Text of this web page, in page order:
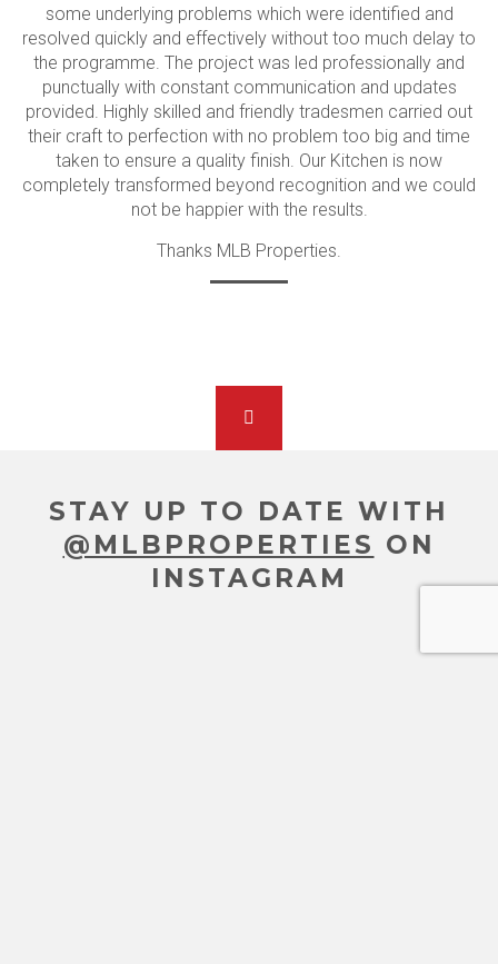
some underlying problems which were identified and
resolved quickly and effectively without too much delay to
the programme. The project was led professionally and
punctually with constant communication and updates
provided. Highly skilled and friendly tradesmen carried out
their craft to perfection with no problem too big and time
taken to ensure a quality finish. Our Kitchen is now
completely transformed beyond recognition and we could
not be happier with the results.
Thanks MLB Properties.
STAY UP TO DATE WITH
@MLBPROPERTIES ON
INSTAGRAM